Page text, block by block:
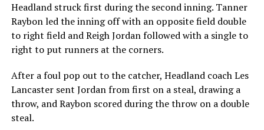
Headland struck first during the second inning. Tanner
Raybon led the inning off with an opposite field double
to right field and Reigh Jordan followed with a single to
right to put runners at the corners.
After a foul pop out to the catcher, Headland coach Les
Lancaster sent Jordan from first on a steal, drawing a
throw, and Raybon scored during the throw on a double
steal.